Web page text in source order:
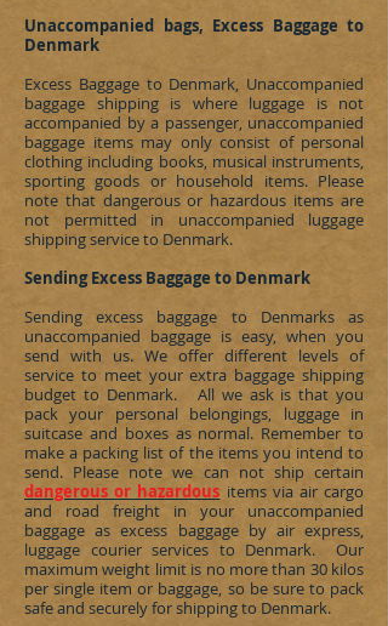
Unaccompanied bags, Excess Baggage to
Denmark
Excess Baggage to Denmark, Unaccompanied
baggage shipping is where luggage is not
accompanied by a passenger, unaccompanied
baggage items may only consist of personal
clothing including books, musical instruments,
sporting goods or household items. Please
note that dangerous or hazardous items are
not permitted in unaccompanied luggage
shipping service to Denmark.
Sending Excess Baggage to Denmark
Sending excess baggage to Denmarksas
unaccompanied baggage is easy, when you
send with us. We offer different levels of
service to meet your extra baggage shipping
budget to Denmark. All we ask is that you
pack your personal belongings, luggage in
suitcase and boxes as normal. Remember to
make a packing list of the items you intend to
send. Please note we can not ship certain
dangerous or hazardous items via air cargo
and road freight in your unaccompanied
baggage as excess baggage by air express,
luggage courier services to Denmark. Our
maximum weight limit is no more than 30 kilos
per single item or baggage, so be sure to pack
safe and securely for shipping to Denmark.